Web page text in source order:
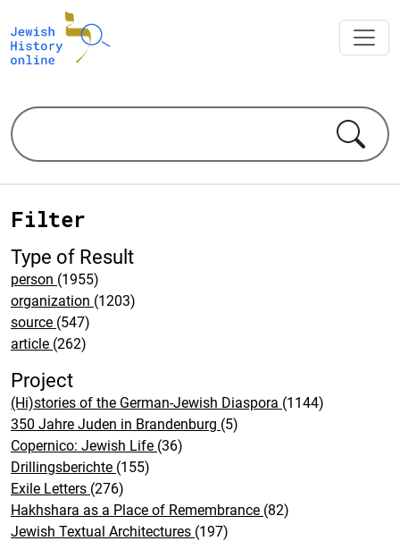
Filter
Type of Result
person (1955)
organization (1203)
source (547)
article (262)
Project
(Hi)stories of the German-Jewish Diaspora (1144)
350 Jahre Juden in Brandenburg (5)
Copernico: Jewish Life (36)
Drillingsberichte (155)
Exile Letters (276)
Hakhshara as a Place of Remembrance (82)
Jewish Textual Architectures (197)